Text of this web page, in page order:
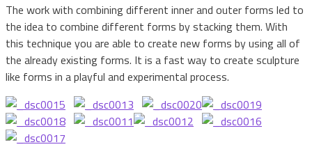
The work with combining different inner and outer forms led to
the idea to combine different forms by stacking them. With
this technique you are able to create new forms by using all of
the already existing forms. It is a fast way to create sculpture
like forms in a playful and experimental process.